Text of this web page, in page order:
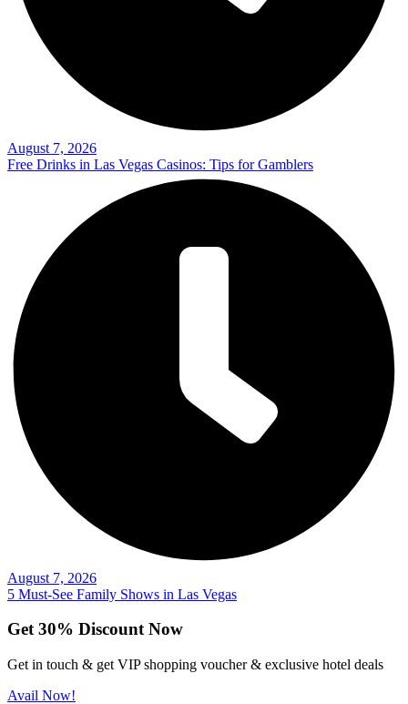
August 7, 2026
Free Drinks in Las Vegas Casinos: Tips for Gamblers
August 7, 2026
5 Must-See Family Shows in Las Vegas
Get 30% Discount Now
Get in touch & get VIP shopping voucher & exclusive hotel deals
Avail Now!